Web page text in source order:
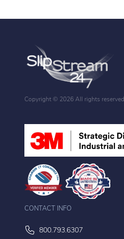
Copyright © 2026 All rights reserved
CONTACT INFO
800.793.6307